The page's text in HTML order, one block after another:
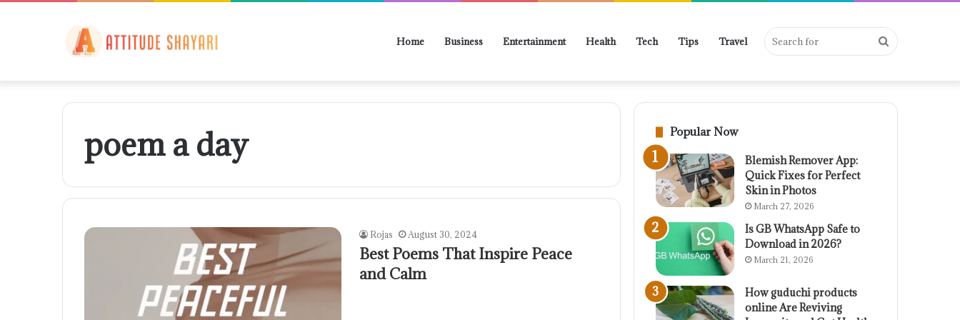
Home Business Entertainment Health Tech Tips Travel Search
poem a day
Rojas August 30, 2024
Best Poems That Inspire Peace
and Calm
Popular Now
Blemish Remover App:
Quick Fixes for Perfect
Skin in Photos
March 27, 2026
Is GB WhatsApp Safe to
Download in 2026?
March 21, 2026
How guduchi products
online Are Reviving